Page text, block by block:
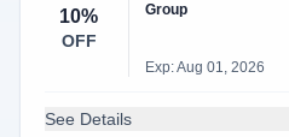
10%
OFF
Group
Exp: Aug 01, 2026
See Details